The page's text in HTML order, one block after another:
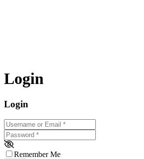
Login
Login
Username or Email
Password *
Remember Me